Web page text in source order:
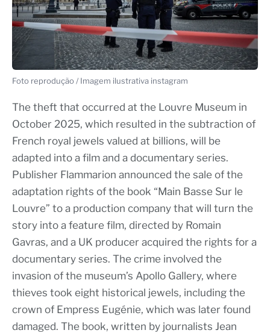
Foto reprodução / Imagem ilustrativa instagram
The theft that occurred at the Louvre Museum in
October 2025, which resulted in the subtraction of
French royal jewels valued at billions, will be
adapted into a film and a documentary series.
Publisher Flammarion announced the sale of the
adaptation rights of the book “Main Basse Sur le
Louvre” to a production company that will turn the
story into a feature film, directed by Romain
Gavras, and a UK producer acquired the rights for a
documentary series. The crime involved the
invasion of the museum’s Apollo Gallery, where
thieves took eight historical jewels, including the
crown of Empress Eugénie, which was later found
damaged. The book, written by journalists Jean